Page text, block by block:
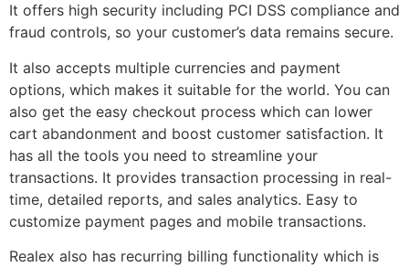
It offers high security including PCI DSS compliance and
fraud controls, so your customer’s data remains secure.
It also accepts multiple currencies and payment
options, which makes it suitable for the world. You can
also get the easy checkout process which can lower
cart abandonment and boost customer satisfaction. It
has all the tools you need to streamline your
transactions. It provides transaction processing in real-
time, detailed reports, and sales analytics. Easy to
customize payment pages and mobile transactions.
Realex also has recurring billing functionality which is